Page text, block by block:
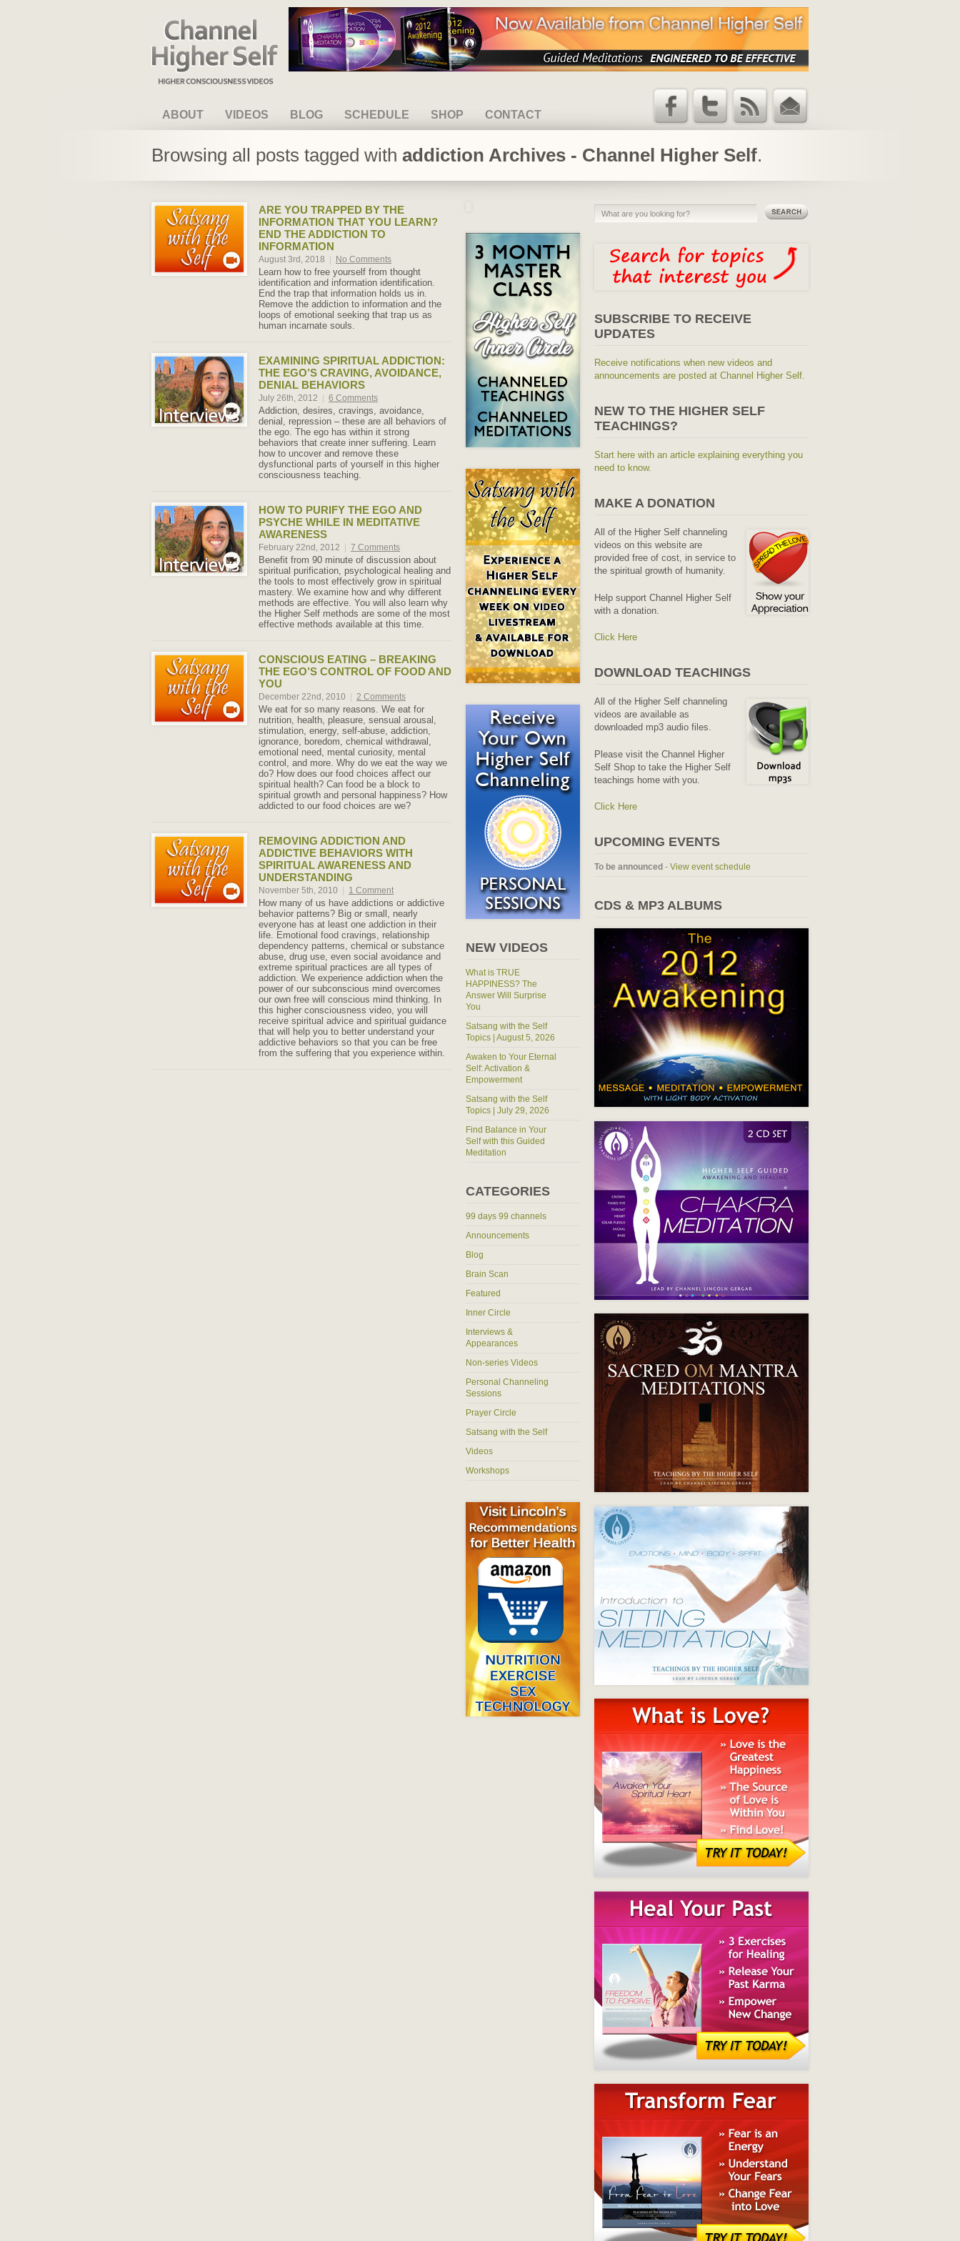
Channel Higher Self
ABOUT VIDEOS BLOG SCHEDULE SHOP CONTACT
Email
RSS Feed
Twitter
Facebook
Browsing all posts tagged with addiction Archives - Channel Higher Self.
ARE YOU TRAPPED BY THE
INFORMATION THAT YOU LEARN?
END THE ADDICTION TO
INFORMATION
August 3rd, 2018 No Comments
Learn how to free yourself from thought
identification and information identification.
End the trap that information holds us in.
Remove the addiction to information and the
loops of emotional seeking that trap us as
human incarnate souls.
EXAMINING SPIRITUAL ADDICTION:
THE EGO’S CRAVING, AVOIDANCE,
DENIAL BEHAVIORS
July 26th, 2012 6 Comments
Addiction, desires, cravings, avoidance,
denial, repression – these are all behaviors of
the ego. The ego has within it strong
behaviors that create inner suffering. Learn
how to uncover and remove these
dysfunctional parts of yourself in this higher
consciousness teaching.
HOW TO PURIFY THE EGO AND
PSYCHE WHILE IN MEDITATIVE
AWARENESS
February 22nd, 2012 7 Comments
Benefit from 90 minute of discussion about
spiritual purification, psychological healing and
the tools to most effectively grow in spiritual
mastery. We examine how and why different
methods are effective. You will also learn why
the Higher Self methods are some of the most
effective methods available at this time.
CONSCIOUS EATING – BREAKING
THE EGO’S CONTROL OF FOOD AND
YOU
December 22nd, 2010 2 Comments
We eat for so many reasons. We eat for
nutrition, health, pleasure, sensual arousal,
stimulation, energy, self-abuse, addiction,
ignorance, boredom, chemical withdrawal,
emotional need, mental curiosity, mental
control, and more. Why do we eat the way we
do? How does our food choices affect our
spiritual health? Can food be a block to
spiritual growth and personal happiness? How
addicted to our food choices are we?
REMOVING ADDICTION AND
ADDICTIVE BEHAVIORS WITH
SPIRITUAL AWARENESS AND
UNDERSTANDING
November 5th, 2010 1 Comment
How many of us have addictions or addictive
behavior patterns? Big or small, nearly
everyone has at least one addiction in their
life. Emotional food cravings, relationship
dependency patterns, chemical or substance
abuse, drug use, even social avoidance and
extreme spiritual practices are all types of
addiction. We experience addiction when the
power of our subconscious mind overcomes
our own free will conscious mind thinking. In
this higher consciousness video, you will
receive spiritual advice and spiritual guidance
that will help you to better understand your
addictive behaviors so that you can be free
from the suffering that you experience within.
NEW VIDEOS
What is TRUE
HAPPINESS? The
Answer Will Surprise
You
Satsang with the Self
Topics | August 5, 2026
Awaken to Your Eternal
Self: Activation &
Empowerment
Satsang with the Self
Topics | July 29, 2026
Find Balance in Your
Self with this Guided
Meditation
CATEGORIES
99 days 99 channels
Announcements
Blog
Brain Scan
Featured
Inner Circle
Interviews &
Appearances
Non-series Videos
Personal Channeling
Sessions
Prayer Circle
Satsang with the Self
Videos
Workshops
SUBSCRIBE TO RECEIVE
UPDATES
Receive notifications when new videos and
announcements are posted at Channel Higher Self.
NEW TO THE HIGHER SELF
TEACHINGS?
Start here with an article explaining everything you
need to know.
MAKE A DONATION
All of the Higher Self channeling
videos on this website are
provided free of cost, in service to
the spiritual growth of humanity.
Help support Channel Higher Self
with a donation.
Click Here
DOWNLOAD TEACHINGS
All of the Higher Self channeling
videos are available as
downloaded mp3 audio files.
Please visit the Channel Higher
Self Shop to take the Higher Self
teachings home with you.
Click Here
UPCOMING EVENTS
To be announced - View event schedule
CDS & MP3 ALBUMS